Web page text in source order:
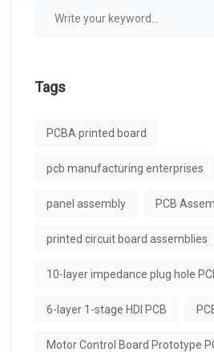
Tags
PCBA printed board
pcb manufacturing enterprises
panel assembly PCB
printed circuit board assemblies
10-layer impedance plug hole
6-layer 1-stage HDI PCB
Motor Control Board Prototype